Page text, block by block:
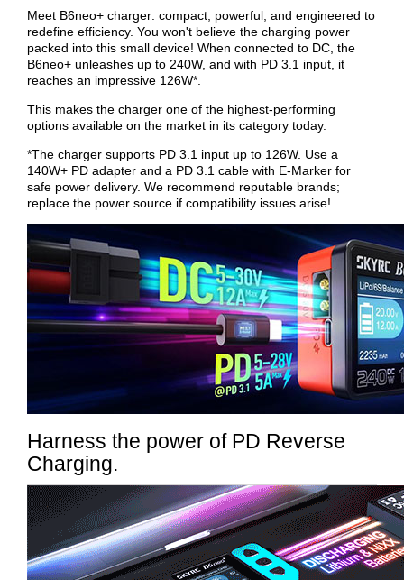
Meet B6neo+ charger: compact, powerful, and engineered to
redefine efficiency. You won't believe the charging power
packed into this small device! When connected to DC, the
B6neo+ unleashes up to 240W, and with PD 3.1 input, it
reaches an impressive 126W*.
This makes the charger one of the highest-performing
options available on the market in its category today.
*The charger supports PD 3.1 input up to 126W. Use a
140W+ PD adapter and a PD 3.1 cable with E-Marker for
safe power delivery. We recommend reputable brands;
replace the power source if compatibility issues arise!
Harness the power of PD Reverse
Charging.